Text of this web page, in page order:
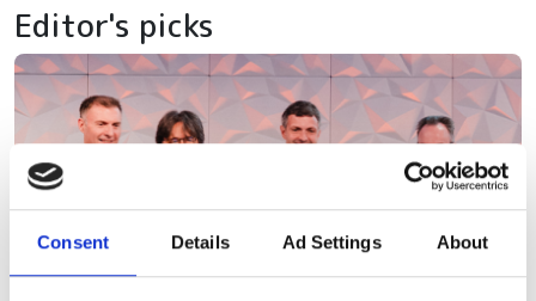
Consent Details Ad Settings About
Editor's picks